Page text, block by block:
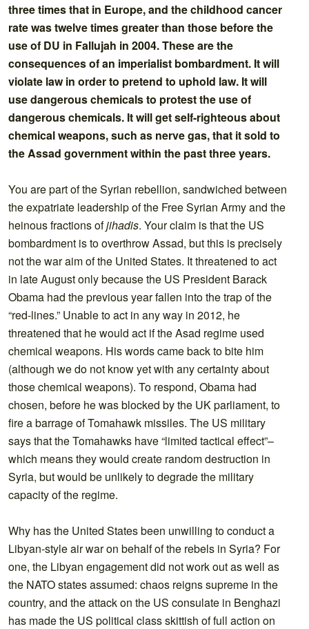
three times that in Europe, and the childhood cancer
rate was twelve times greater than those before the
use of DU in Fallujah in 2004. These are the
consequences of an imperialist bombardment. It will
violate law in order to pretend to uphold law. It will
use dangerous chemicals to protest the use of
dangerous chemicals. It will get self-righteous about
chemical weapons, such as nerve gas, that it sold to
the Assad government within the past three years.
You are part of the Syrian rebellion, sandwiched between
the expatriate leadership of the Free Syrian Army and the
heinous fractions ofjihadis. Your claim is that the US
bombardment is to overthrow Assad, but this is precisely
not the war aim of the United States. It threatened to act
in late August only because the US President Barack
Obama had the previous year fallen into the trap of the
“red-lines.” Unable to act in any way in 2012, he
threatened that he would act if the Asad regime used
chemical weapons. His words came back to bite him
(although we do not know yet with any certainty about
those chemical weapons). To respond, Obama had
chosen, before he was blocked by the UK parliament, to
fire a barrage of Tomahawk missiles. The US military
says that the Tomahawks have “limited tactical effect”–
which means they would create random destruction in
Syria, but would be unlikely to degrade the military
capacity of the regime.
Why has the United States been unwilling to conduct a
Libyan-style air war on behalf of the rebels in Syria? For
one, the Libyan engagement did not work out as well as
the NATO states assumed: chaos reigns supreme in the
country, and the attack on the US consulate in Benghazi
has made the US political class skittish of full action on